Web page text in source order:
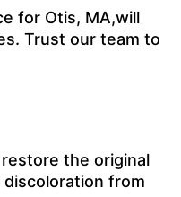
for Otis, MA,will
Trust our team to
the original
from